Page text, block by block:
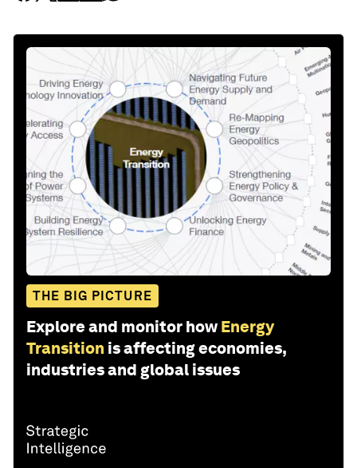
THE BIG PICTURE
Explore and monitor how Energy
Transition is affecting economies,
industries and global issues